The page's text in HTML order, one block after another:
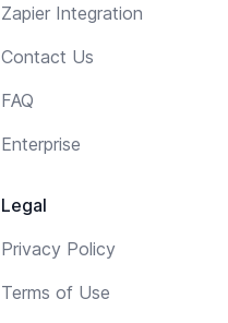
Zapier Integration
Contact Us
FAQ
Enterprise
Legal
Privacy Policy
Terms of Use